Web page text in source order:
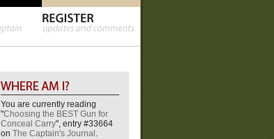
You are currently reading
"Choosing the BEST Gun for
Conceal Carry", entry #33664
on The Captain's Journal .